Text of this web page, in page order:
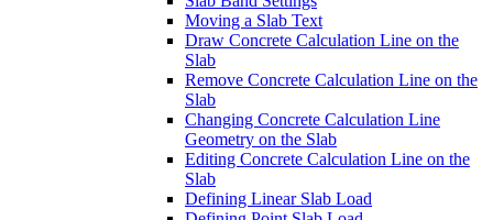
Moving a Slab Text
Draw Concrete Calculation Line on the
Slab
Remove Concrete Calculation Line on the
Slab
Changing Concrete Calculation Line
Geometry on the Slab
Editing Concrete Calculation Line on the
Slab
Defining Linear Slab Load